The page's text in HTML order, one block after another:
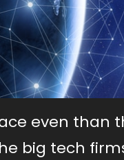
even than
big tech